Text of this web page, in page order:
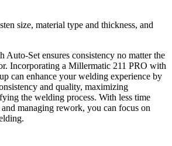
size, material type and thickness, and
Auto-Set ensures consistency no matter the
Incorporating a Millermatic 211 PRO with
can enhance your welding experience by
and quality, maximizing
the welding process. With less time
managing rework, you can focus on